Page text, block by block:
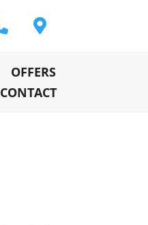
OFFERS
CONTACT